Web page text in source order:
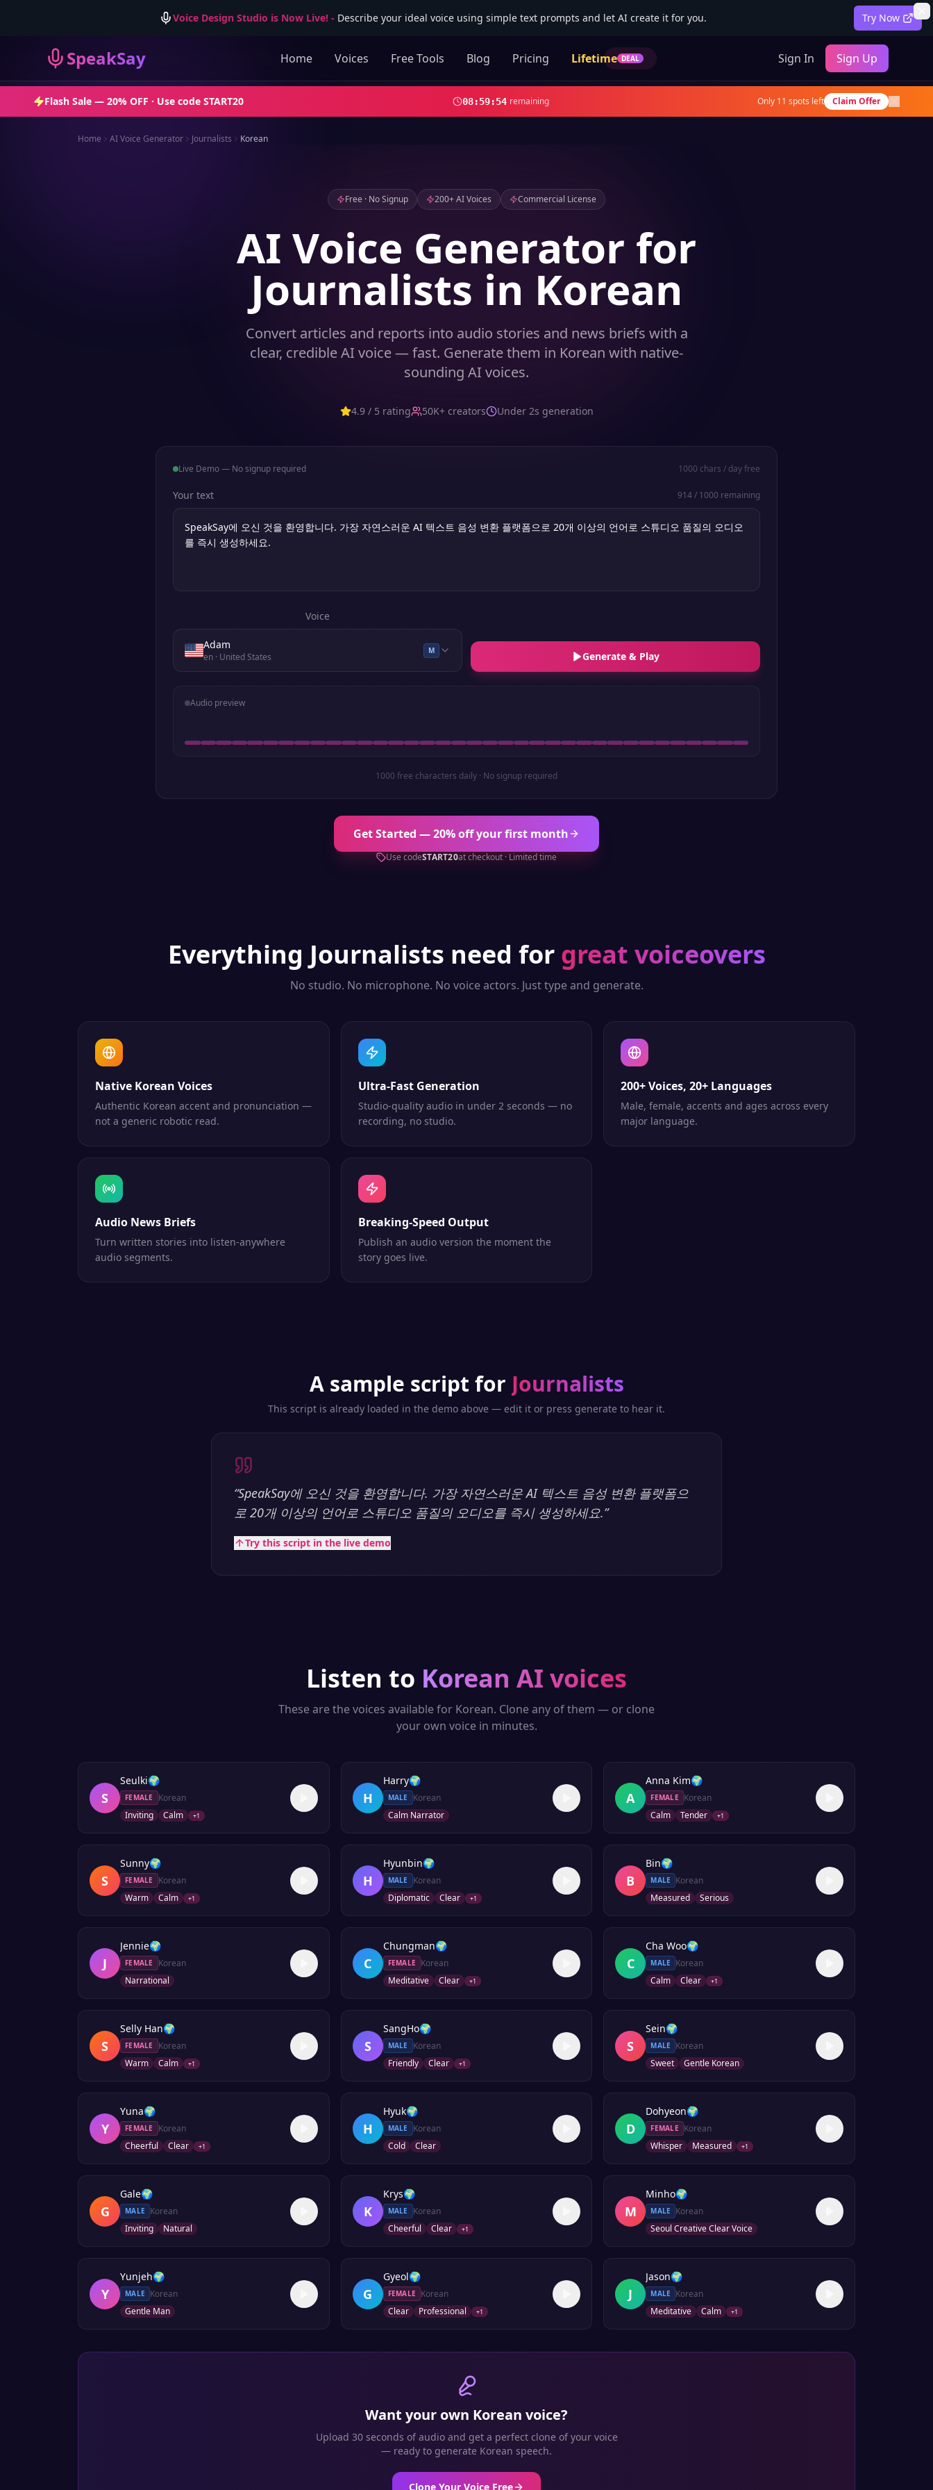
Voice Design Studio is Now Live!- Describe your ideal voice using simple text prompts and let AI create it for you. Try Now
SpeakSay Home Voices Free Tools Blog Pricing Lifetime DEAL Sign In Sign Up
Flash Sale — 20% OFF · Use code START20 08:59:53 remaining Only 11 spots left Claim Offer
Home AI Voice Generator Journalists Korean
Free · No Signup 200+ AI Voices Commercial License
AI Voice Generator for
Journalists in Korean
Convert articles and reports into audio stories and news briefs with a
clear, credible AI voice — fast. Generate them in Korean with native-
sounding AI voices.
4.9 / 5 rating 50K+ creators Under 2s generation
Live Demo — No signup required 1000 chars / day free
Your text 914/ 1000 remaining
Voice
Adam
en· United States
M Generate & Play
Audio preview
1000 free characters daily · No signup required
Get Started — 20% off your first month
Use codeSTART20at checkout · Limited time
Everything Journalists need for great voiceovers
No studio. No microphone. No voice actors. Just type and generate.
Native Korean Voices
Authentic Korean accent and pronunciation —
not a generic robotic read.
Ultra-Fast Generation
Studio-quality audio in under 2 seconds — no
recording, no studio.
200+ Voices, 20+ Languages
Male, female, accents and ages across every
major language.
Audio News Briefs
Turn written stories into listen-anywhere
audio segments.
Breaking-Speed Output
Publish an audio version the moment the
story goes live.
A sample script for Journalists
This script is already loaded in the demo above — edit it or press generate to hear it.
“SpeakSay에 오신 것을 환영합니다. 가장 자연스러운 AI 텍스트 음성 변환 플랫폼으
로 20개 이상의 언어로 스튜디오 품질의 오디오를 즉시 생성하세요.”
Try this script in the live demo
Listen to Korean AI voices
These are the voices available for Korean. Clone any of them — or clone
your own voice in minutes.
S
Seulki🌍
FEMALE
Korean
Inviting
Calm +1
H
Harry🌍
MALE
Korean
Calm Narrator
A
Anna Kim🌍
FEMALE
Korean
Calm
Tender +1
S
Sunny🌍
FEMALE
Korean
Warm
Calm +1
H
Hyunbin🌍
MALE
Korean
Diplomatic
Clear +1
B
Bin🌍
MALE
Korean
Measured
Serious
J
Jennie🌍
FEMALE
Korean
Narrational
C
Chungman🌍
FEMALE
Korean
Meditative
Clear +1
C
Cha Woo🌍
MALE
Korean
Calm
Clear +1
S
Selly Han🌍
FEMALE
Korean
Warm
Calm +1
S
SangHo🌍
MALE
Korean
Friendly
Clear +1
S
Sein🌍
MALE
Korean
Sweet
Gentle Korean
Y
Yuna🌍
FEMALE
Korean
Cheerful
Clear +1
H
Hyuk🌍
MALE
Korean
Cold
Clear
D
Dohyeon🌍
FEMALE
Korean
Whisper
Measured +1
G
Gale🌍
MALE
Korean
Inviting
Natural
K
Krys🌍
MALE
Korean
Cheerful
Clear +1
M
Minho🌍
MALE
Korean
Seoul Creative Clear Voice
Y
Yunjeh🌍
MALE
Korean
Gentle Man
G
Gyeol🌍
FEMALE
Korean
Clear
Professional +1
J
Jason🌍
MALE
Korean
Meditative
Calm +1
Want your own Korean voice?
Upload 30 seconds of audio and get a perfect clone of your voice
— ready to generate Korean speech.
Clone Your Voice Free